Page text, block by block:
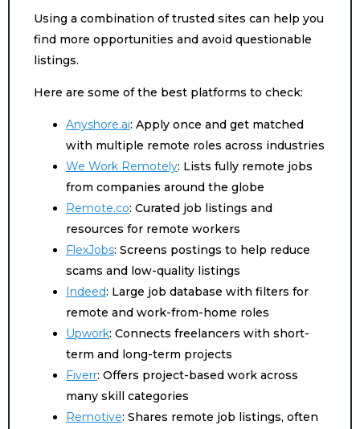
Using a combination of trusted sites can help you
find more opportunities and avoid questionable
listings.
Here are some of the best platforms to check:
Anyshore.ai: Apply once and get matched
with multiple remote roles across industries
We Work Remotely: Lists fully remote jobs
from companies around the globe
Remote.co: Curated job listings and
resources for remote workers
FlexJobs: Screens postings to help reduce
scams and low-quality listings
Indeed: Large job database with filters for
remote and work-from-home roles
Upwork: Connects freelancers with short-
term and long-term projects
Fiverr: Offers project-based work across
many skill categories
Remotive: Shares remote job listings, often